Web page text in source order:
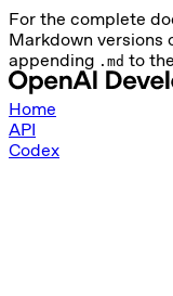
For the complete
Markdown versions
appending .md to
Home
API
Codex